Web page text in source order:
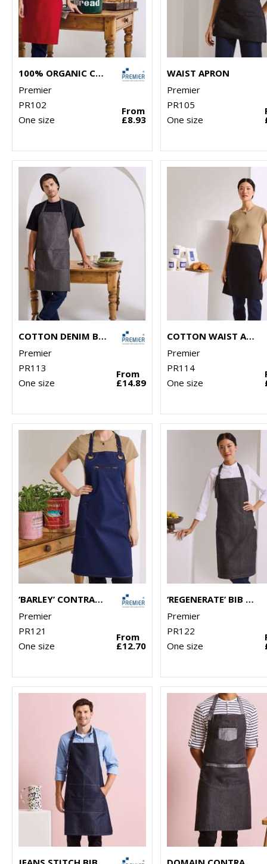
100% ORGANIC COTTON BIB APRON
Premier
PR102
One size
From
£8.93
WAIST APRON
Premier
PR105
One size
COTTON DENIM BIB APRON, ORGANIC AND FAIRTRADE CERTIFIED
Premier
PR113
One size
From
£14.89
COTTON WAIST APRON, ORGANIC AND FAIRTRADE CERTIFIED
Premier
PR114
One size
‘BARLEY’ CONTRAST STITCH BIB APRON
Premier
PR121
One size
From
£12.70
‘REGENERATE’ BIB APRON
Premier
PR122
One size